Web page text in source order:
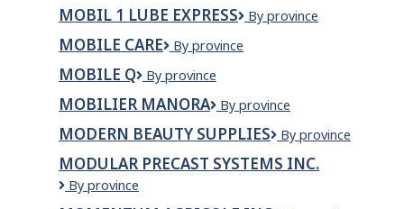
Charles
Inc
MOBIL 1 LUBE EXPRESS
Mobil
By province
MOBILE CARE
Mobile
By province
MOBILE Q
Mobile
By province
MOBILIER MANORA
Mobilier
By province
MODERN BEAUTY SUPPLIES
Modern
Supplies
By province
MODULAR PRECAST SYSTEMS INC.
Modular
By province